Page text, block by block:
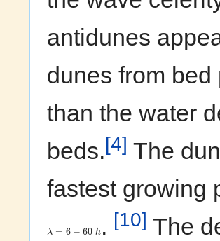
antidunes
dunes from
than the water
beds.[4] The
fastest growing
λ = 6 − 60 h . [10] The